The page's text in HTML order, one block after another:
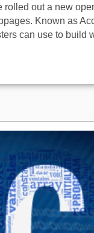
rolled out a new
Known as
can use to build